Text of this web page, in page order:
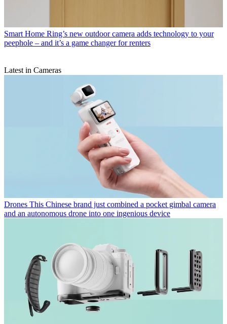
Smart Home Ring’s new outdoor camera adds technology to your
peephole – and it’s a game changer for renters
Latest in Cameras
Drones This Chinese brand just combined a pocket gimbal camera
and an autonomous drone into one ingenious device